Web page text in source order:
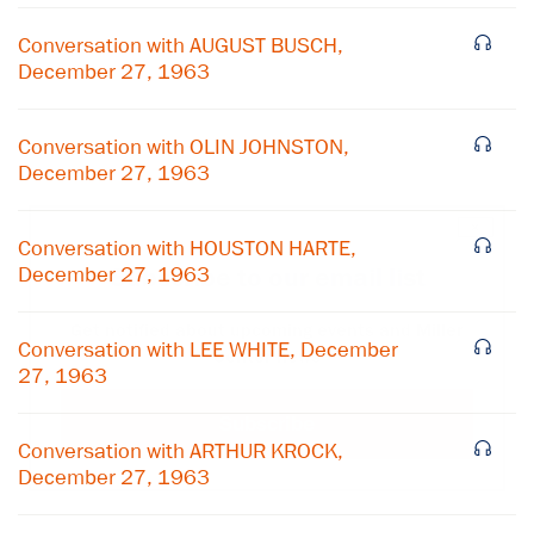
Conversation with AUGUST BUSCH,
December 27, 1963
Conversation with OLIN JOHNSTON,
December 27, 1963
Conversation with HOUSTON HARTE,
December 27, 1963
Conversation with LEE WHITE, December
27, 1963
Conversation with ARTHUR KROCK,
December 27, 1963
Subscribe to our email list
Center news